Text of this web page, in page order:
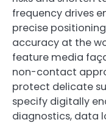
frequency drives
precise
accuracy at the
feature media
non-contact
protect delicate
specify digitally
diagnostics, data